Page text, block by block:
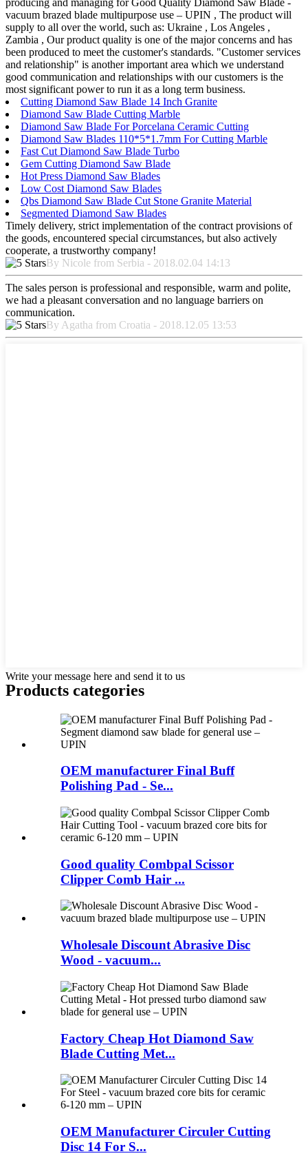
vacuum brazed blade multipurpose use – UPIN , The product will
supply to all over the world, such as: Ukraine , Los Angeles ,
Zambia , Our product quality is one of the major concerns and has
been produced to meet the customer's standards. "Customer services
and relationship" is another important area which we understand
good communication and relationships with our customers is the
most significant power to run it as a long term business.
Cutting Diamond Saw Blade 14 Inch Granite
Diamond Saw Blade Cutting Marble
Diamond Saw Blade For Porcelana Ceramic Cutting
Diamond Saw Blades 110*5*1.7mm For Cutting Marble
Fast Cut Diamond Saw Blade Turbo
Gem Cutting Diamond Saw Blade
Hot Press Diamond Saw Blades
Low Cost Diamond Saw Blades
Qbs Diamond Saw Blade Cut Stone Granite Material
Segmented Diamond Saw Blades
Timely delivery, strict implementation of the contract provisions of
the goods, encountered special circumstances, but also actively
cooperate, a trustworthy company!
By Nicole from Serbia - 2018.02.04 14:13
The sales person is professional and responsible, warm and polite,
we had a pleasant conversation and no language barriers on
communication.
By Agatha from Croatia - 2018.12.05 13:53
Write your message here and send it to us
Products categories
OEM manufacturer Final Buff
Polishing Pad - Se...
Good quality Combpal Scissor
Clipper Comb Hair ...
Wholesale Discount Abrasive Disc
Wood - vacuum...
Factory Cheap Hot Diamond Saw
Blade Cutting Met...
OEM Manufacturer Circuler Cutting
Disc 14 For S...